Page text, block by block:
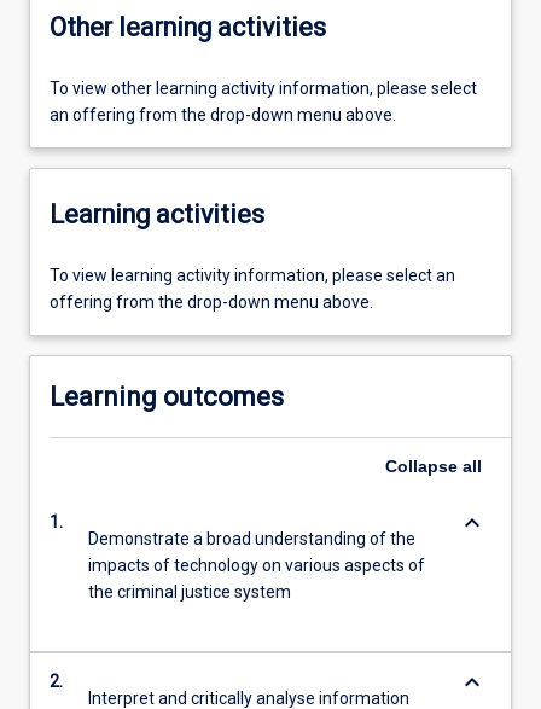
Other learning activities
To view other learning activity information, please select
an offering from the drop-down menu above.
Learning activities
To view learning activity information, please select an
offering from the drop-down menu above.
Learning outcomes
Collapse all
1.
Demonstrate a broad understanding of the
impacts of technology on various aspects of
the criminal justice system
keyboard_arrow_down
2.
Interpret and critically analyse information
keyboard_arrow_down